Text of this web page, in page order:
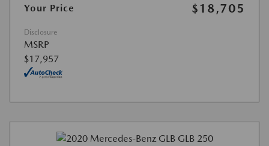
Your Price
$18,705
Disclosure
MSRP
$17,957